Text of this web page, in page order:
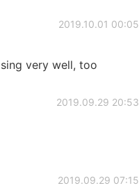
2019.10.01 00:05
very well, too
2019.09.29 20:53
2019.09.29 07:15